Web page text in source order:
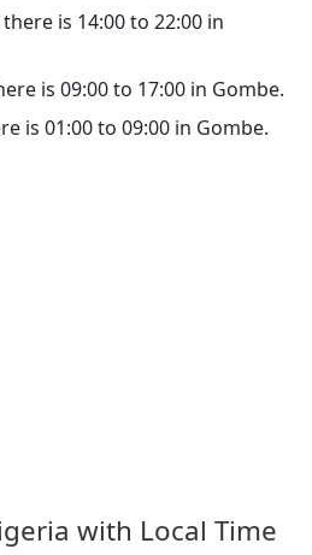
there is 14:00 to 22:00 in
is 09:00 to 17:00 in Gombe.
is 01:00 to 09:00 in Gombe.
with Local Time